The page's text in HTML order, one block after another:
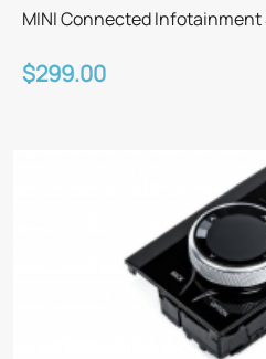
MINI Connected
$299.00